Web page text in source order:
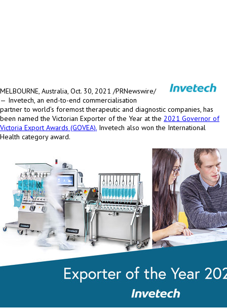
MELBOURNE, Australia, Oct. 30, 2021 /PRNewswire/
— Invetech, an end-to-end commercialisation
partner to world’s foremost therapeutic and diagnostic companies, has
been named the Victorian Exporter of the Year at the 2021 Governor of
Victoria Export Awards (GOVEA). Invetech also won the International
Health category award.